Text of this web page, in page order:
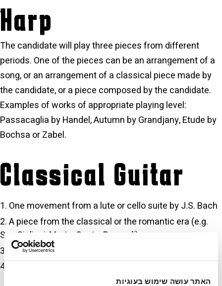
האתר עושה שימוש בעוגיות
Harp
The candidate will play three pieces from different
periods. One of the pieces can be an arrangement of a
song, or an arrangement of a classical piece made by
the candidate, or a piece composed by the candidate.
Examples of works of appropriate playing level:
Passacaglia by Handel, Autumn by Grandjany, Etude by
Bochsa or Zabel.
Classical Guitar
One movement from a lute or cello suite by J.S. Bach
A piece from the classical or the romantic era (e.g.
Sor, Giuliani, Mertz, Coste, Regondi)
One etude from the 12 Etudes by Villa-Lobos